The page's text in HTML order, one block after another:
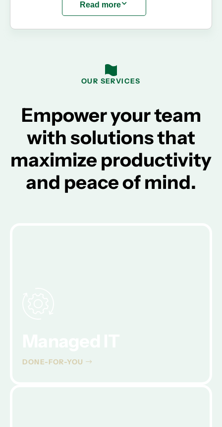
Read more
OUR SERVICES
Empower your team
with solutions that
maximize productivity
and peace of mind.
DONE-FOR-YOU